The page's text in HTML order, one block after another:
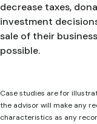
decrease taxes,
investment
sale of their
possible.
Case studies are for
the advisor will make any
characteristics as any